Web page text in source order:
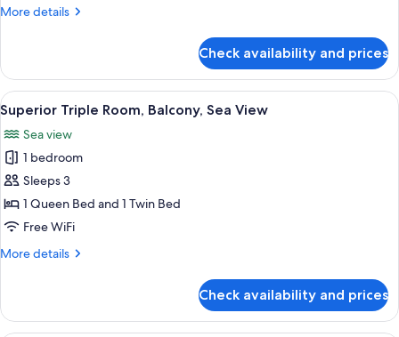
More details
More
Quadruple
Room,
Balcony
Check availability and prices
View
all
photos
for
Superior
Triple
Room,
Sea
A hotel room with a bed, white
1
Superior Triple Room, Balcony, Sea View
Sea view
1 bedroom
Sleeps 3
1 Queen Bed and 1 Twin Bed
Free WiFi
More details
More
Triple
Room,
Check availability and prices